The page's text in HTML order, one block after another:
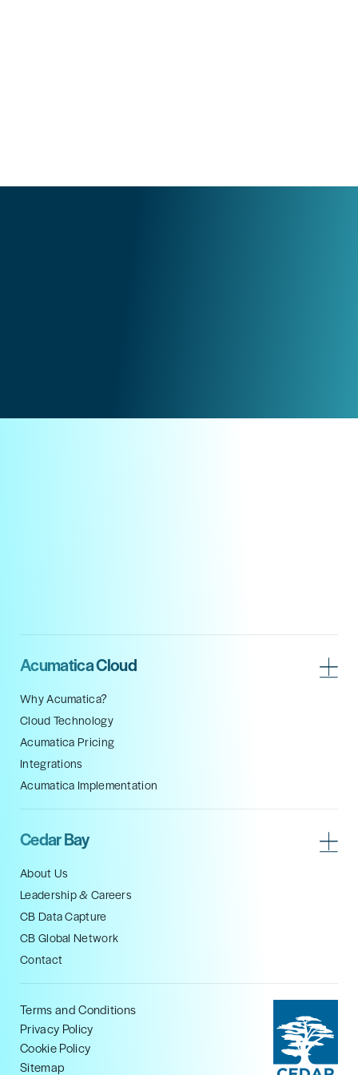
Acumatica Cloud
Why Acumatica?
Cloud Technology
Acumatica Pricing
Integrations
Acumatica Implementation
Cedar Bay
About Us
Leadership & Careers
CB Data Capture
CB Global Network
Contact
Terms and Conditions
Privacy Policy
Cookie Policy
Sitemap